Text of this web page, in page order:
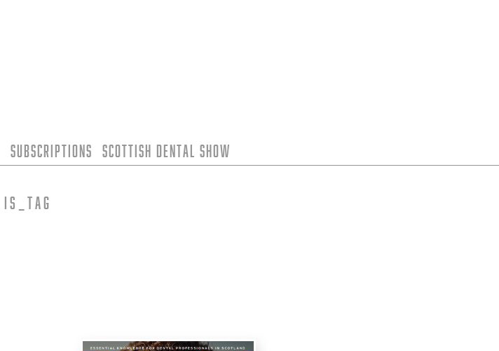
Subscriptions Scottish Dental Show
is_tag